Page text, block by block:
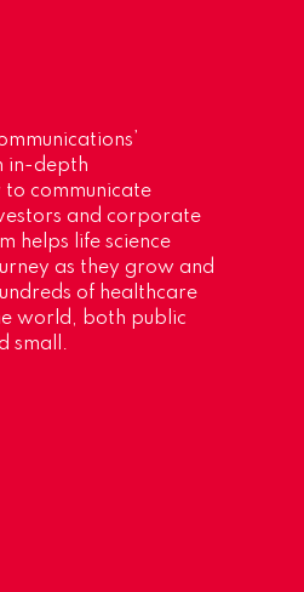
in-depth
communicate
and corporate
helps life science
as they grow and
of healthcare
world, both public
small.